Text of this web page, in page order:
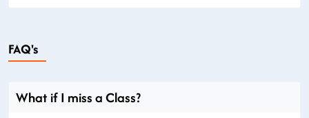
FAQ's
What if I miss a Class?